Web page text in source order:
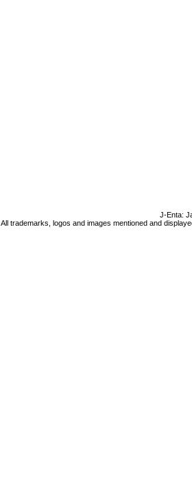
J-Enta:
All trademarks, logos and images mentioned and